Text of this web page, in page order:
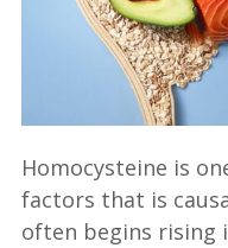
Homocysteine is
factors that is
often begins rising